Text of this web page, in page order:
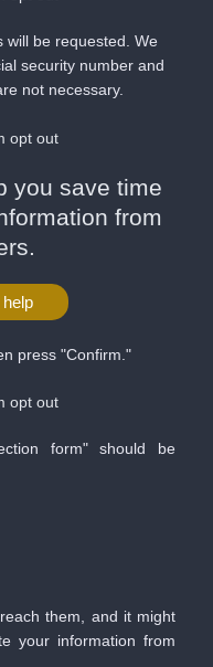
will be requested. We
security number and
not necessary.
you save time
from
press "Confirm."
form" should be
them, and it might
your information from